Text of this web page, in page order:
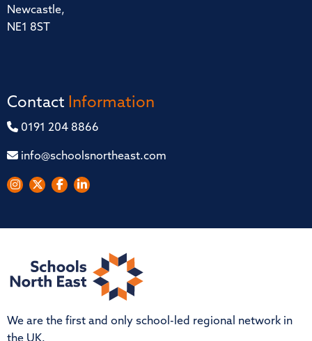
Newcastle,
NE1 8ST
Contact Information
0191 204 8866
info@schoolsnortheast.com
We are the first and only school-led regional network in